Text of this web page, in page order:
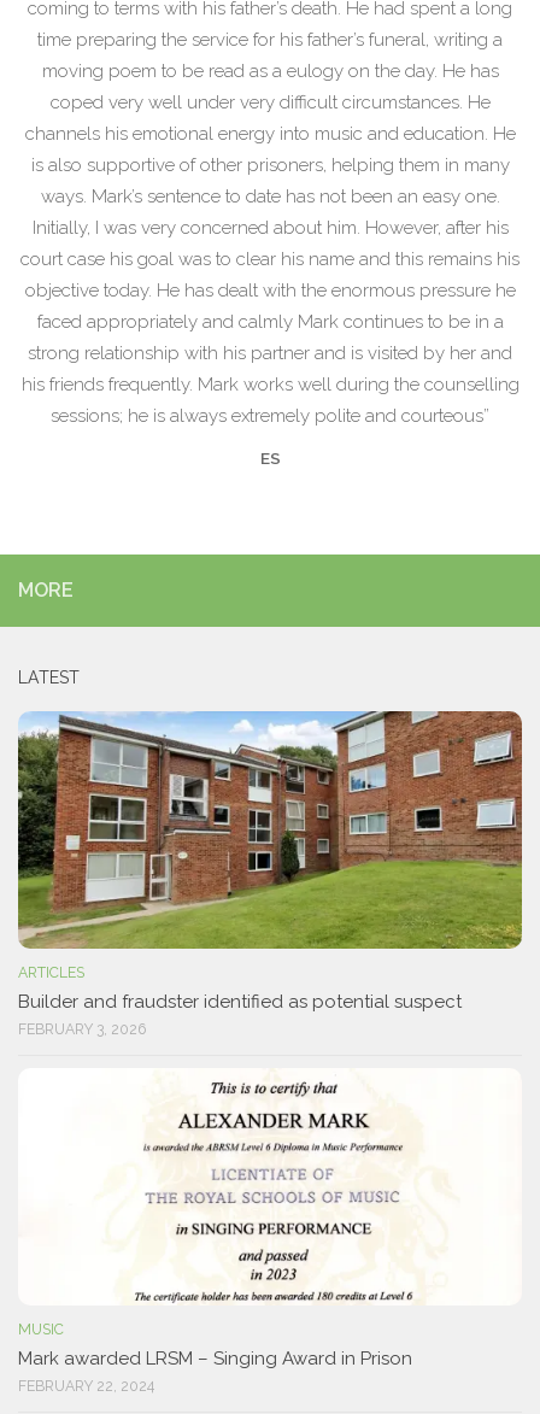
coming to terms with his father’s death. He had spent a long
time preparing the service for his father’s funeral, writing a
moving poem to be read as a eulogy on the day. He has
coped very well under very difficult circumstances. He
channels his emotional energy into music and education. He
is also supportive of other prisoners, helping them in many
ways. Mark’s sentence to date has not been an easy one.
Initially, I was very concerned about him. However, after his
court case his goal was to clear his name and this remains his
objective today. He has dealt with the enormous pressure he
faced appropriately and calmly Mark continues to be in a
strong relationship with his partner and is visited by her and
his friends frequently. Mark works well during the counselling
sessions; he is always extremely polite and courteous”
ES
MORE
LATEST
ARTICLES
Builder and fraudster identified as potential suspect
FEBRUARY 3, 2026
MUSIC
Mark awarded LRSM – Singing Award in Prison
FEBRUARY 22, 2024